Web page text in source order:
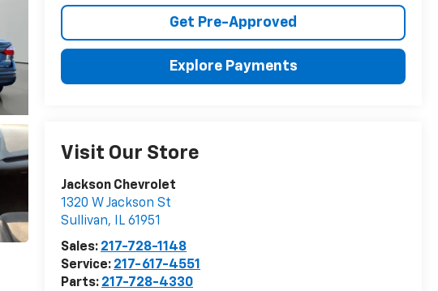
Get Pre-Approved
Explore Payments
Visit Our Store
Jackson Chevrolet
1320 W Jackson St
Sullivan, IL 61951
Sales: 217-728-1148
Service: 217-617-4551
Parts: 217-728-4330